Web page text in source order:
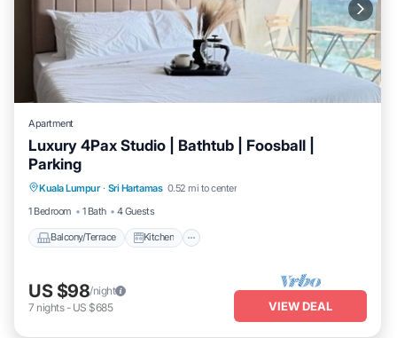
Apartment
Luxury 4Pax Studio | Bathtub | Foosball |
Parking
Kuala Lumpur · Sri Hartamas 0.52 mi to center
1 Bedroom
1 Bath 4 Guests
Balcony/Terrace Kitchen
Air Conditioner
Internet
US $98/night
7 nights- US $685 VIEW DEAL